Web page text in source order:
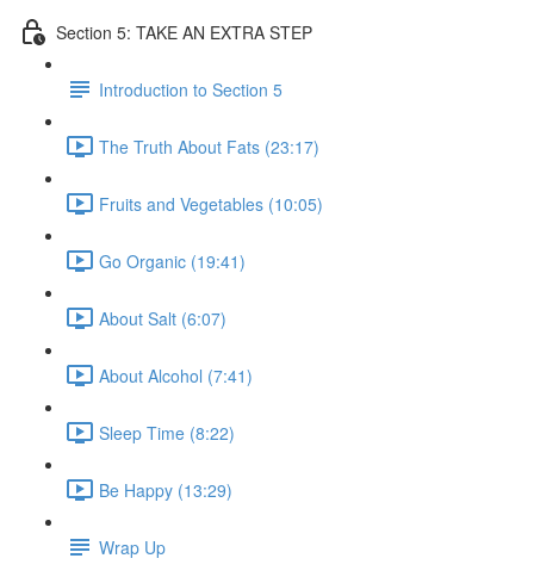
Section 5: TAKE AN EXTRA STEP
Introduction to Section 5
The Truth About Fats (23:17)
Fruits and Vegetables (10:05)
Go Organic (19:41)
About Salt (6:07)
About Alcohol (7:41)
Sleep Time (8:22)
Be Happy (13:29)
Wrap Up